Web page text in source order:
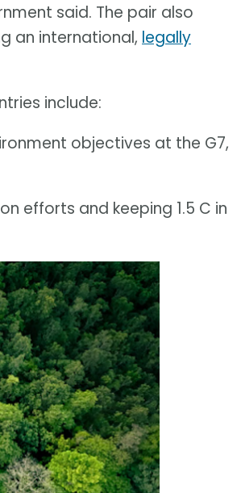
said. The pair also
an international, legally
include:
objectives at the G7,
efforts and keeping 1.5 C in